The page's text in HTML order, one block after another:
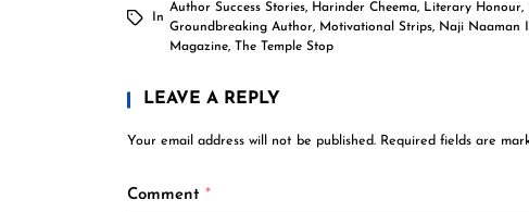
In
Author Success Stories, Harinder Cheema, Literary Honour,
Groundbreaking Author, Motivational Strips, Naji Naaman
Magazine, The Temple Stop
LEAVE A REPLY
Your email address will not be published. Required fields are
Comment *